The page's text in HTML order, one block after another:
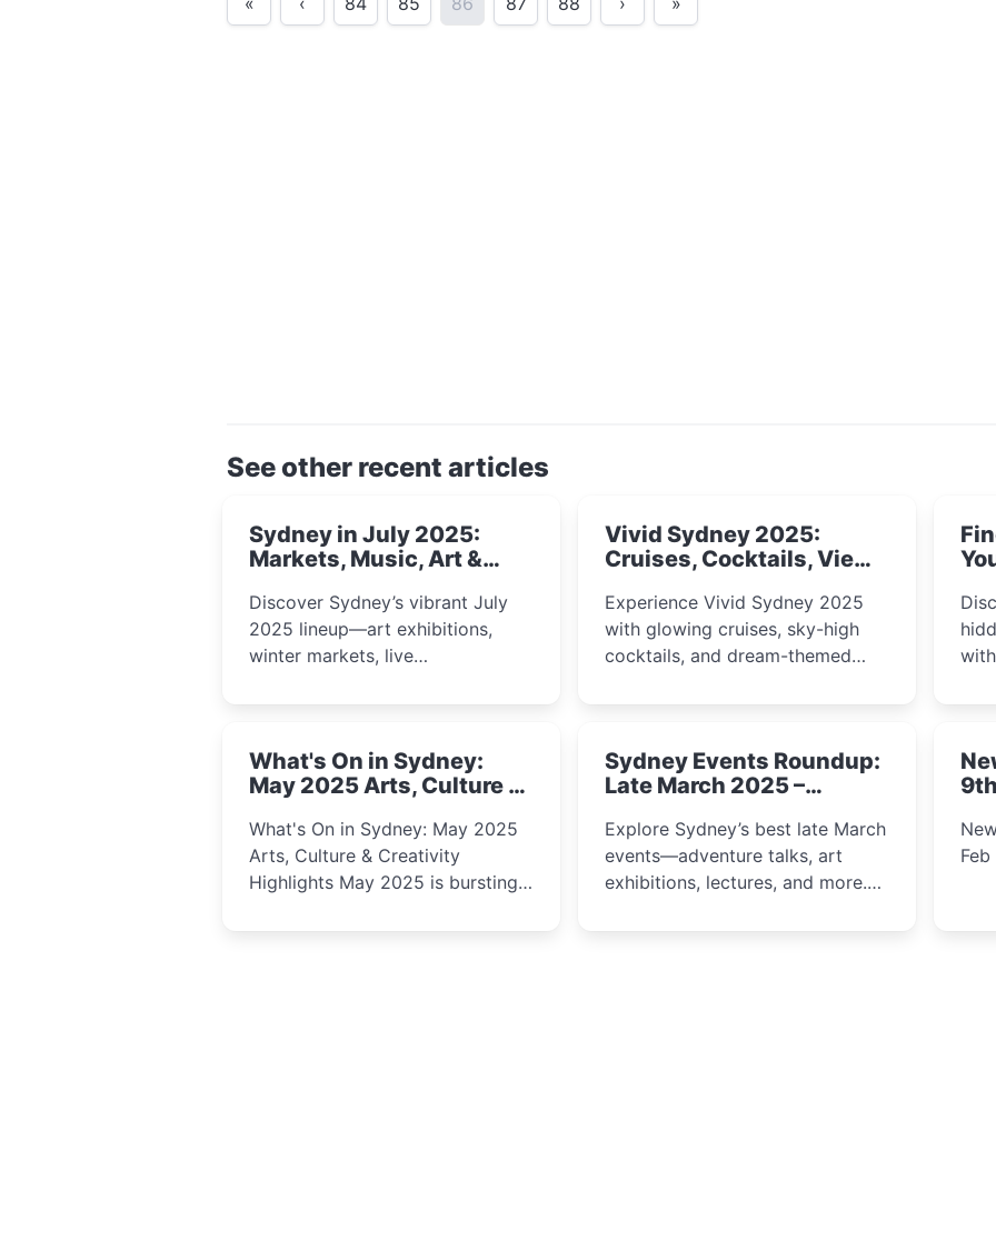
See other recent articles
Sydney in July 2025:
Markets, Music, Art &
Discover Sydney’s vibrant July
2025 lineup—art exhibitions,
winter markets, live
and cultural celebrations perfect
curious minds.
Vivid Sydney 2025:
Cruises, Cocktails, Views
Experience Vivid Sydney 2025
with glowing cruises, sky-high
cocktails, and dream-themed
luxury views, discover the city’s
winter festival moments.
What's On in Sydney:
May 2025 Arts, Culture &
What's On in Sydney: May 2025
Arts, Culture & Creativity
Highlights May 2025 is bursting
creativity
Sydney Events Roundup:
Late March 2025 –
Insight Await!
Explore Sydney’s best late March
events—adventure talks, art
exhibitions, lectures, and more.